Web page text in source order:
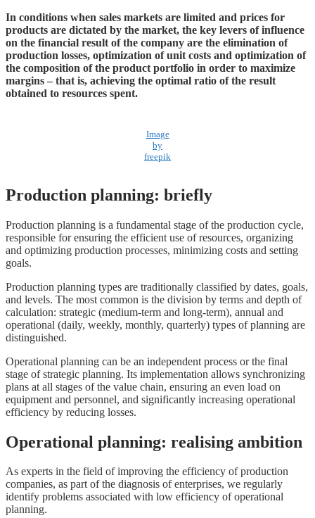
In conditions when sales markets are limited and prices for
products are dictated by the market, the key levers of influence
on the financial result of the company are the elimination of
production losses, optimization of unit costs and optimization of
the composition of the product portfolio in order to maximize
margins – that is, achieving the optimal ratio of the result
obtained to resources spent.
Image
by
freepik
Production planning: briefly
Production planning is a fundamental stage of the production cycle,
responsible for ensuring the efficient use of resources, organizing
and optimizing production processes, minimizing costs and setting
goals.
Production planning types are traditionally classified by dates, goals,
and levels. The most common is the division by terms and depth of
calculation: strategic (medium-term and long-term), annual and
operational (daily, weekly, monthly, quarterly) types of planning are
distinguished.
Operational planning can be an independent process or the final
stage of strategic planning. Its implementation allows synchronizing
plans at all stages of the value chain, ensuring an even load on
equipment and personnel, and significantly increasing operational
efficiency by reducing losses.
Operational planning: realising ambition
As experts in the field of improving the efficiency of production
companies, as part of the diagnosis of enterprises, we regularly
identify problems associated with low efficiency of operational
planning.